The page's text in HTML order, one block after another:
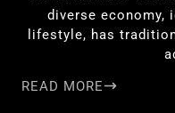
diverse economy,
lifestyle, has
READ MORE